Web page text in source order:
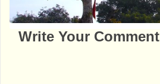
Write Your Comment